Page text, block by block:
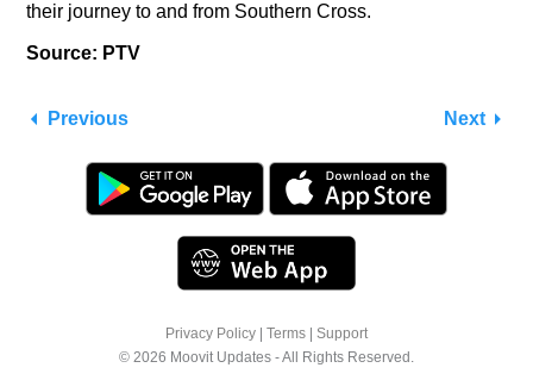
their journey to and from Southern Cross.
Source: PTV
Previous Next
Privacy Policy Terms
Support
© 2026 Moovit Updates - All Rights Reserved.